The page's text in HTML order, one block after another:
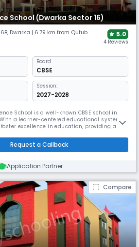
School (Dwarka Sector 16)
, Dwarka | 6.79 km from Qutub
5.0
4 Reviews
Board
CBSE
Session:
2027-2028
School is a well-known CBSE school in
With a learner-centered educational system,
excellence in education, providing a
ensuring every child enjoys their
Request a Callback
Application Partner
Compare